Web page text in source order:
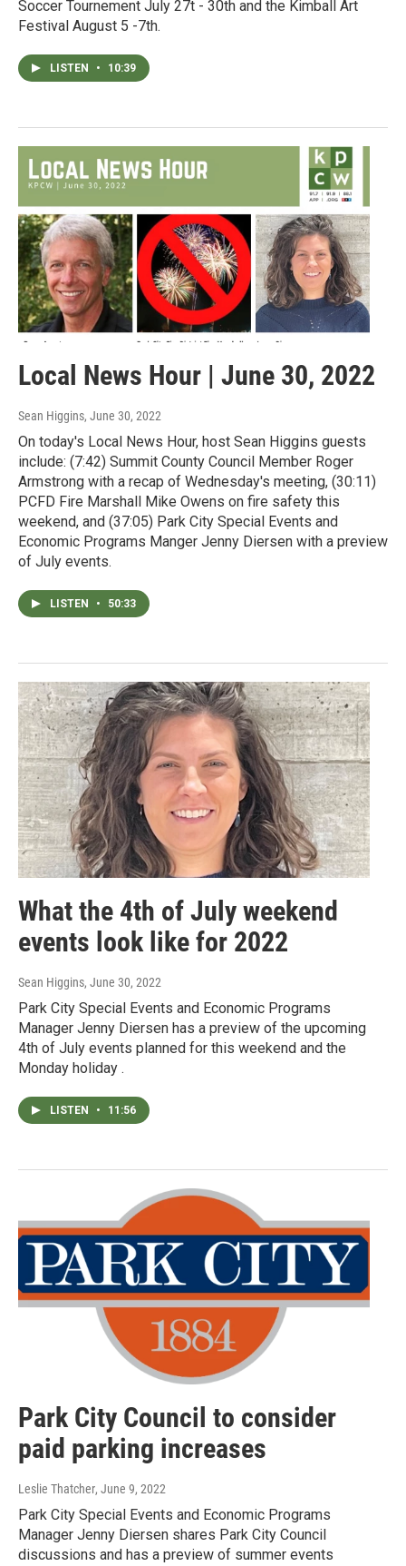
Soccer Tournement July 27t - 30th and the Kimball Art
Festival August 5 -7th.
LISTEN • 10:39
Local News Hour | June 30, 2022
Sean Higgins, June 30, 2022
On today's Local News Hour, host Sean Higgins guests
include: (7:42) Summit County Council Member Roger
Armstrong with a recap of Wednesday's meeting, (30:11)
PCFD Fire Marshall Mike Owens on fire safety this
weekend, and (37:05) Park City Special Events and
Economic Programs Manger Jenny Diersen with a preview
of July events.
LISTEN • 50:33
What the 4th of July weekend
events look like for 2022
Sean Higgins, June 30, 2022
Park City Special Events and Economic Programs
Manager Jenny Diersen has a preview of the upcoming
4th of July events planned for this weekend and the
Monday holiday .
LISTEN • 11:56
Park City Council to consider
paid parking increases
Leslie Thatcher, June 9, 2022
Park City Special Events and Economic Programs
Manager Jenny Diersen shares Park City Council
discussions and has a preview of summer events